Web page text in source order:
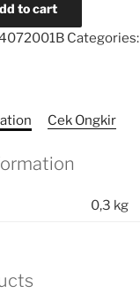
to cart
Categories:
Cek Ongkir
0,3 kg